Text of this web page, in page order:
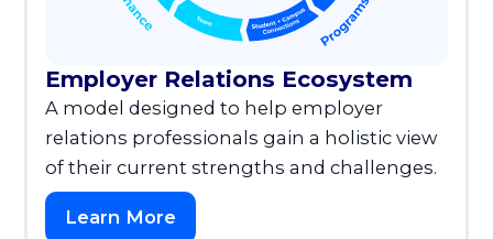
Employer Relations Ecosystem
A model designed to help employer
relations professionals gain a holistic view
of their current strengths and challenges.
Learn More